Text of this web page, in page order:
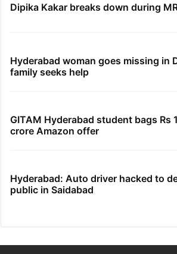
Dipika Kakar breaks down during
Hyderabad woman goes missing in
family seeks help
GITAM Hyderabad student bags Rs
crore Amazon offer
Hyderabad: Auto driver hacked to
public in Saidabad